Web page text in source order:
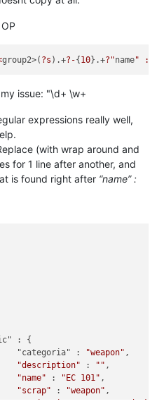
group2>( ?s ).+?-{10}.+?"name" :
issue: "\d+ \w+
expressions really well,
(with wrap around and
for 1 line after another, and
is found right after “name” :
				"categoria" :
"weapon" ,
"description" : "" ,
"name" : "EC 101" ,
"scrap" : "weapon" ,